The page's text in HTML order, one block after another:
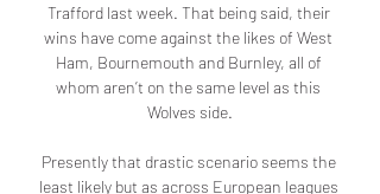
Trafford last week. That being said, their
wins have come against the likes of West
Ham, Bournemouth and Burnley, all of
whom aren’t on the same level as this
Wolves side.
Presently that drastic scenario seems the
least likely but as across European leagues